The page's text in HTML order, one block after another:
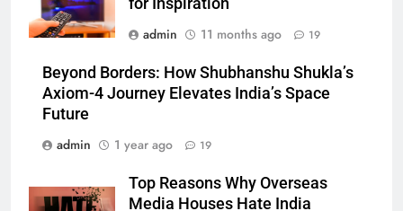
for Inspiration
admin
11 months ago 19
Beyond Borders: How Shubhanshu Shukla’s
Axiom-4 Journey Elevates India’s Space
Future
admin
1 year ago 19
Top Reasons Why Overseas
Media Houses Hate India